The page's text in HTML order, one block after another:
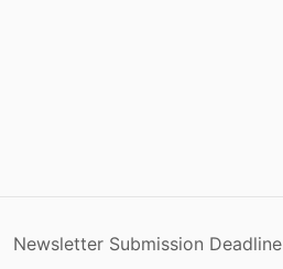
Newsletter Submission Deadline